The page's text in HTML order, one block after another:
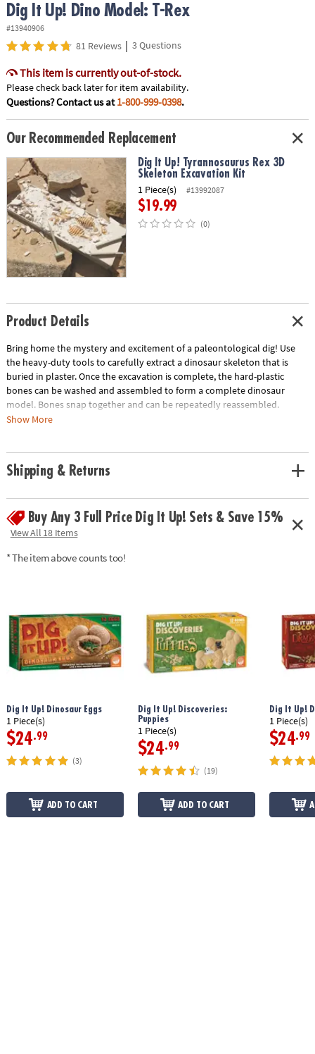
Dig It Up! Dino Model: T-Rex
#13940906
81 Reviews | 3 Questions
This item is currently out-of-stock.
Please check back later for item availability.
Questions? Contact us at1-800-999-0398.
Our Recommended Replacement
Dig It Up! Tyrannosaurus Rex 3D
Skeleton Excavation Kit
1 Piece(s) #13992087
$19.99
(0)
Product Details
Bring home the mystery and excitement of a paleontological dig! Use
the heavy-duty tools to carefully extract a dinosaur skeleton that is
buried in plaster. Once the excavation is complete, the hard-plastic
bones can be washed and assembled to form a complete dinosaur
model. Bones snap together and can be repeatedly reassembled.
• Includes a fossil block, hammer, flat chisel, point chisel, brush, sponge
and instructions.• 14.5" Long dino model can be re-assembled again and
Age Recommendation:Ages 8 and up
Download Instructions
Show More
Shipping & Returns
Buy Any 3 Full Price Dig It Up! Sets & Save 15%
View All 18 Items
* The item above counts too!
Dig It Up! Dinosaur Eggs
1 Piece(s)
$24.99
(3)
ADD TO CART
Dig It Up! Discoveries:
Puppies
1 Piece(s)
$24.99
(19)
ADD TO CART
Dig It Up!
1 Piece(s)
$24.99